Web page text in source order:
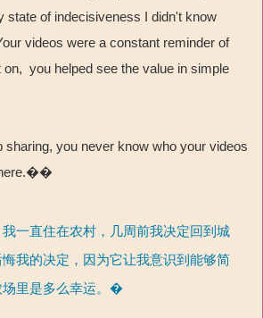
state of indecisiveness I didn't know
videos were a constant reminder of
you helped see the value in simple
sharing, you never know who your videos
一直住在农村，几周前我决定回到城
我的决定，因为它让我意识到能够简
场里是多么幸运。�